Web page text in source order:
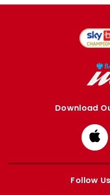
Download
from
Follow